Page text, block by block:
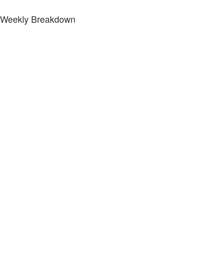
Weekly Breakdown